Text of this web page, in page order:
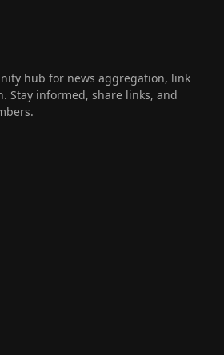
hub for news aggregation, link
Stay informed, share links, and